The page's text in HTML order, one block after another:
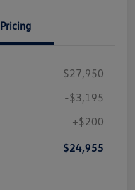
Pricing
$27,950
-$3,195
+$200
$24,955